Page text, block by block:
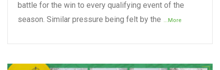
battle for the win to every qualifying event of the
season. Similar pressure being felt by the ...More